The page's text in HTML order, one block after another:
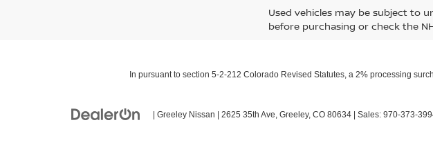
Used vehicles may be subject to
before purchasing or check the
In pursuant to section 5-2-212 Colorado Revised Statutes, a 2% processing
| Greeley Nissan 2625 35th Ave, Greeley, CO 80634 | Sales: 970-373-